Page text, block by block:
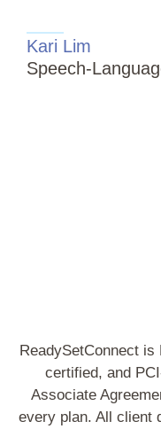
Kari Lim
Speech-
ReadySetConnect is
certified, and
Associate
every plan. All client